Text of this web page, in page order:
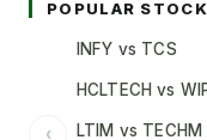
POPULAR
‹
INFY vs TCS
HCLTECH vs
LTIM vs TECHM